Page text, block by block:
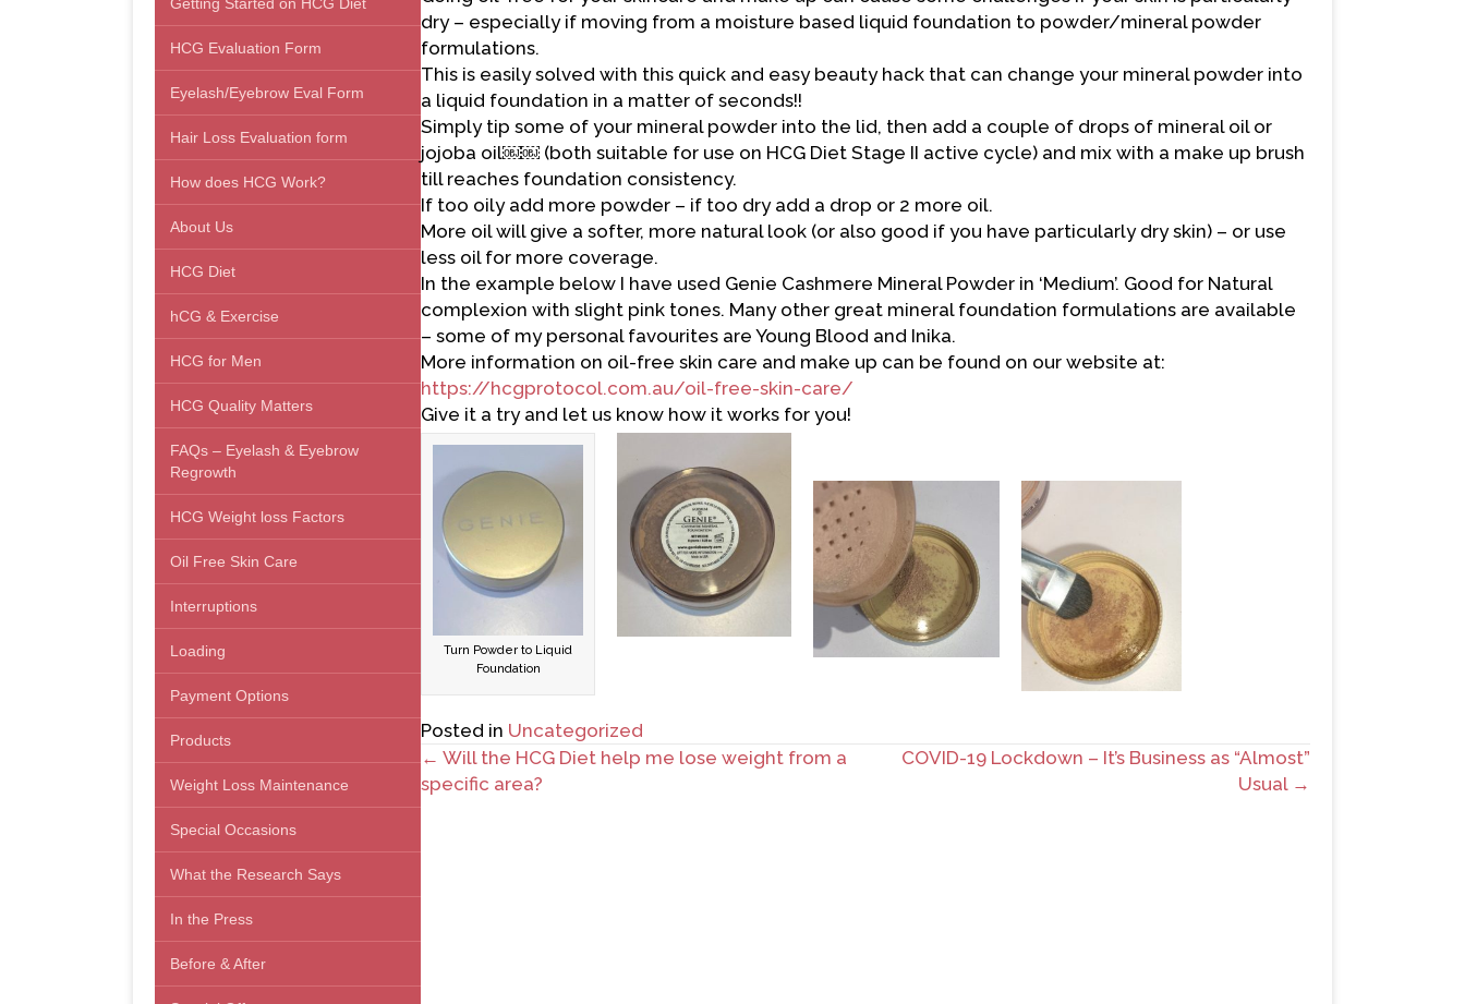
HCG Evaluation Form
Eyelash/Eyebrow Eval Form
Hair Loss Evaluation form
How does HCG Work?
About Us
HCG Diet
hCG & Exercise
HCG for Men
HCG Quality Matters
FAQs – Eyelash & Eyebrow
Regrowth
HCG Weight loss Factors
Oil Free Skin Care
Interruptions
Loading
Payment Options
Products
Weight Loss Maintenance
Special Occasions
What the Research Says
In the Press
Before & After
dry – especially if moving from a moisture based liquid foundation to powder/mineral powder
formulations.
This is easily solved with this quick and easy beauty hack that can change your mineral powder into
a liquid foundation in a matter of seconds!!
Simply tip some of your mineral powder into the lid, then add a couple of drops of mineral oil or
jojoba oil￼￼ (both suitable for use on HCG Diet Stage II active cycle) and mix with a make up brush
till reaches foundation consistency.
If too oily add more powder – if too dry add a drop or 2 more oil.
More oil will give a softer, more natural look (or also good if you have particularly dry skin) – or use
less oil for more coverage.
In the example below I have used Genie Cashmere Mineral Powder in ‘Medium’. Good for Natural
complexion with slight pink tones. Many other great mineral foundation formulations are available
– some of my personal favourites are Young Blood and Inika.
More information on oil-free skin care and make up can be found on our website at:
https://hcgprotocol.com.au/oil-free-skin-care/
Give it a try and let us know how it works for you!
Turn Powder to Liquid
Foundation
Posted in Uncategorized
Posts
navigation
← Will the HCG Diet help me lose weight from a
specific area?
COVID-19 Lockdown – It’s Business as “Almost”
Usual →